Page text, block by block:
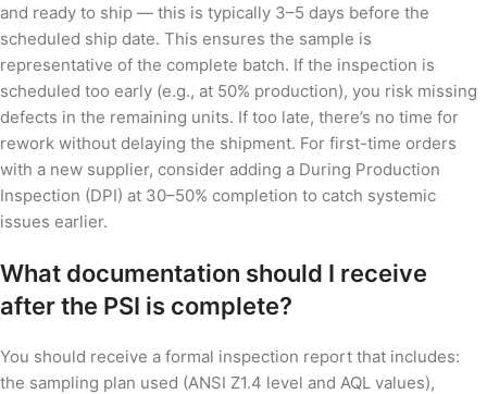
and ready to ship — this is typically 3–5 days before the
scheduled ship date. This ensures the sample is
representative of the complete batch. If the inspection is
scheduled too early (e.g., at 50% production), you risk missing
defects in the remaining units. If too late, there’s no time for
rework without delaying the shipment. For first-time orders
with a new supplier, consider adding a During Production
Inspection (DPI) at 30–50% completion to catch systemic
issues earlier.
What documentation should I receive
after the PSI is complete?
You should receive a formal inspection report that includes:
the sampling plan used (ANSI Z1.4 level and AQL values),